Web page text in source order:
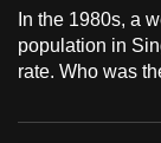
In the 1980s, a
population in
rate. Who was
with
CNA
be